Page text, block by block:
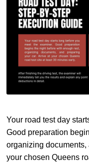
Your road test day
Good preparation
organizing documents,
your chosen Queens